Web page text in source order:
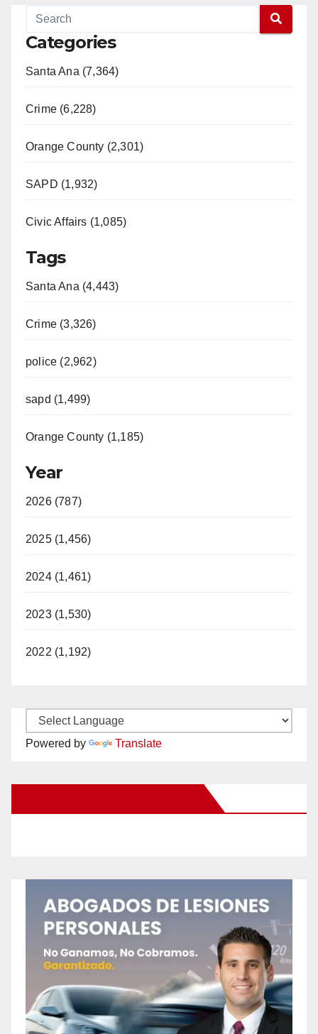
Categories
Santa Ana (7,364)
Crime (6,228)
Orange County (2,301)
SAPD (1,932)
Civic Affairs (1,085)
Tags
Santa Ana (4,443)
Crime (3,326)
police (2,962)
sapd (1,499)
Orange County (1,185)
Year
2026 (787)
2025 (1,456)
2024 (1,461)
2023 (1,530)
2022 (1,192)
Powered by Translate